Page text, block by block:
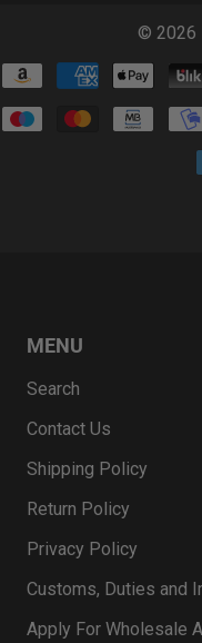
© 2026
MENU
Search
Contact Us
Shipping Policy
Return Policy
Privacy Policy
Customs, Duties and
Apply For Wholesale